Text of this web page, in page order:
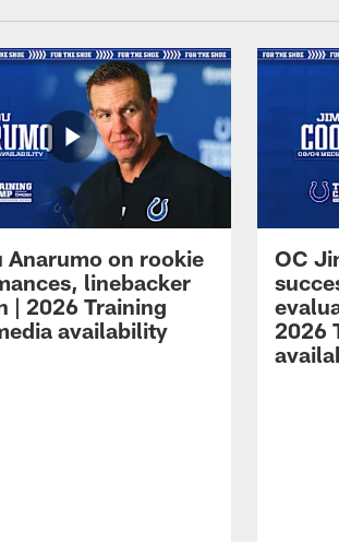
Anarumo on rookie
linebacker
| 2026 Training
availability
OC
2026